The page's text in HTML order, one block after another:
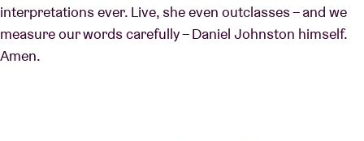
interpretations ever. Live, she even outclasses – and we
measure our words carefully – Daniel Johnston himself.
Amen.